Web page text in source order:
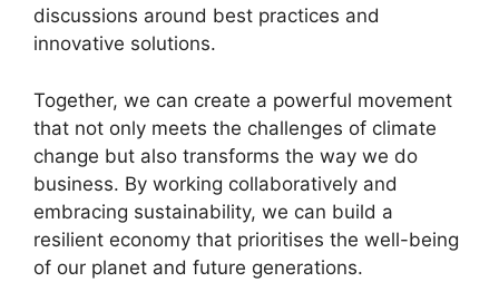
discussions around best practices and
innovative solutions.
Together, we can create a powerful movement
that not only meets the challenges of climate
change but also transforms the way we do
business. By working collaboratively and
embracing sustainability, we can build a
resilient economy that prioritises the well-being
of our planet and future generations.